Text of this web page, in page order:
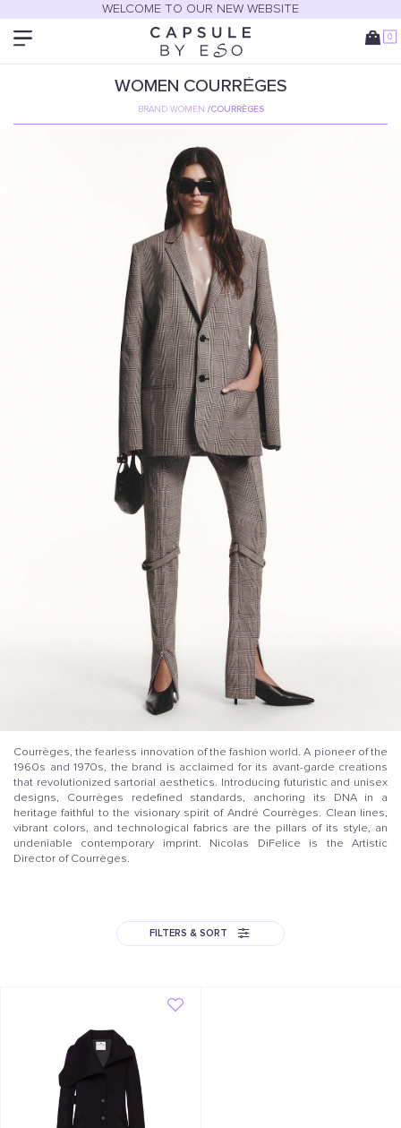
WELCOME TO OUR NEW WEBSITE
0
BRAND WOMEN /COURRÈGES
WOMEN COURRÈGES
Courrèges, the fearless innovation of the fashion world. A pioneer of the
1960s and 1970s, the brand is acclaimed for its avant-garde creations
that revolutionized sartorial aesthetics. Introducing futuristic and unisex
designs, Courrèges redefined standards, anchoring its DNA in a
heritage faithful to the visionary spirit of André Courrèges. Clean lines,
vibrant colors, and technological fabrics are the pillars of its style, an
undeniable contemporary imprint. Nicolas DiFelice is the Artistic
Director of Courrèges.
FILTERS & SORT